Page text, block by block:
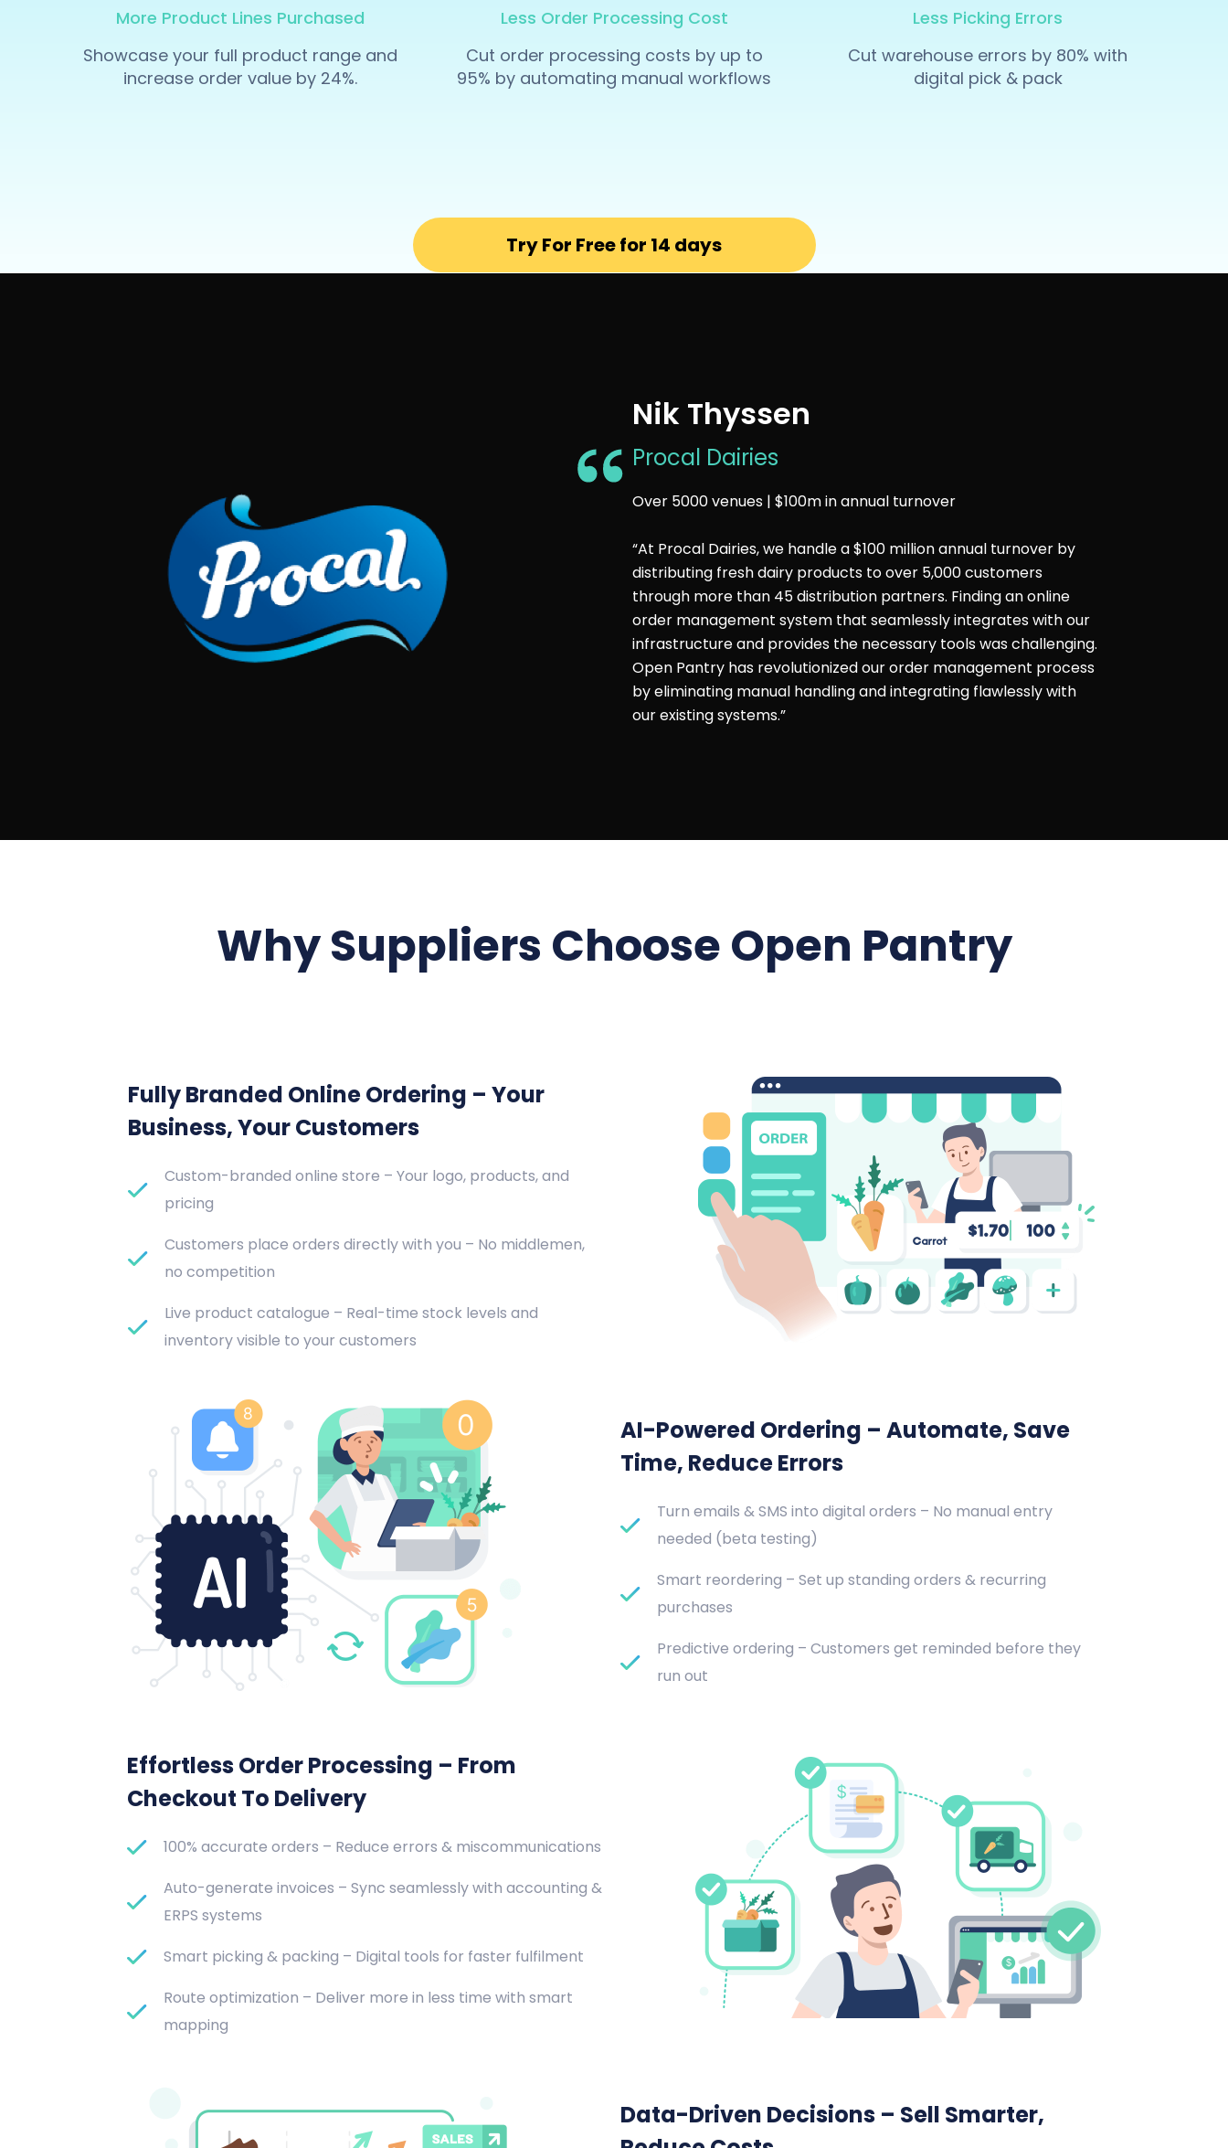
More Product Lines Purchased
Showcase your full product range and
increase order value by 24%.
Less Order Processing Cost
Cut order processing costs by up to
95% by automating manual workflows
Less Picking Errors
Cut warehouse errors by 80% with
digital pick & pack
Try For Free for 14 days
Nik Thyssen
Procal Dairies
Over 5000 venues | $100m in annual turnover
“At Procal Dairies, we handle a $100 million annual turnover by
distributing fresh dairy products to over 5,000 customers
through more than 45 distribution partners. Finding an online
order management system that seamlessly integrates with our
infrastructure and provides the necessary tools was challenging.
Open Pantry has revolutionized our order management process
by eliminating manual handling and integrating flawlessly with
our existing systems.”
Why Suppliers Choose Open Pantry
Fully Branded Online Ordering – Your
Business, Your Customers
Custom-branded online store – Your logo, products, and
pricing
Customers place orders directly with you – No middlemen,
no competition
Live product catalogue – Real-time stock levels and
inventory visible to your customers
AI-Powered Ordering – Automate, Save
Time, Reduce Errors
Turn emails & SMS into digital orders – No manual entry
needed (beta testing)
Smart reordering – Set up standing orders & recurring
purchases
Predictive ordering – Customers get reminded before they
run out
Effortless Order Processing – From
Checkout To Delivery
100% accurate orders – Reduce errors & miscommunications
Auto-generate invoices – Sync seamlessly with accounting &
ERPS systems
Smart picking & packing – Digital tools for faster fulfilment
Route optimization – Deliver more in less time with smart
mapping
Data-Driven Decisions – Sell Smarter,